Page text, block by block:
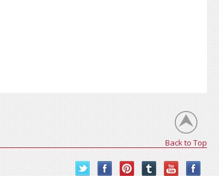
Back to Top